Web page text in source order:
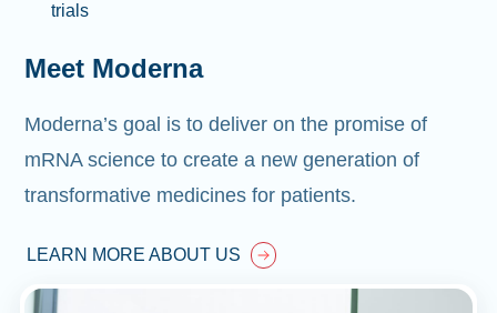
trials
Meet Moderna
Moderna’s goal is to deliver on the promise of
mRNA science to create a new generation of
transformative medicines for patients.
LEARN MORE ABOUT US